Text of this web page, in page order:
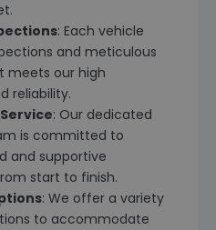
: Each vehicle
and meticulous
meets our high
reliability.
: Our dedicated
is committed to
and supportive
start to finish.
: We offer a variety
to accommodate